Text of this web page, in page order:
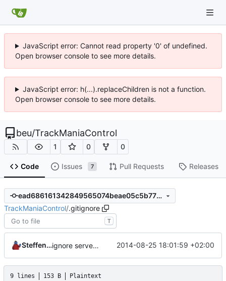
JavaScript error: Cannot read property '0' of undefined.
Open browser console to see more details.
JavaScript error: h(...).replaceChildren is not a function.
Open browser console to see more details.
beu/TrackManiaControl
1 0 0
Code Issues 7 Pull Requests Releases
ead686161342849565074beae05c5b779ba43d4b
TrackManiaControl/.gitignore
T
Steffen Schröder ignore server.xml 2014-08-25 18:01:59 +02:00
9 lines 153 B Plaintext